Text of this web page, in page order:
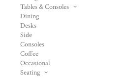
Tables & Consoles
Dining
Desks
Side
Consoles
Coffee
Occasional
Seating